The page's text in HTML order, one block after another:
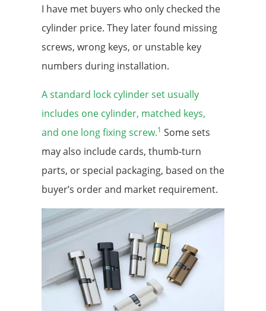
I have met buyers who only checked the
cylinder price. They later found missing
screws, wrong keys, or unstable key
numbers during installation.
A standard lock cylinder set usually
includes one cylinder, matched keys,
and one long fixing screw.1 Some sets
may also include cards, thumb-turn
parts, or special packaging, based on the
buyer’s order and market requirement.